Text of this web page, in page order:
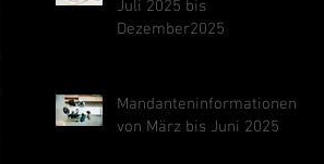
Juli 2025 bis
Dezember2025
Mandanteninformationen
von März bis Juni 2025